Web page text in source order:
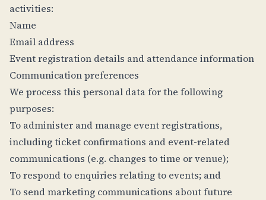
activities:
Name
Email address
Event registration details and attendance information
Communication preferences
We process this personal data for the following
purposes:
To administer and manage event registrations,
including ticket confirmations and event-related
communications (e.g. changes to time or venue);
To respond to enquiries relating to events; and
To send marketing communications about future